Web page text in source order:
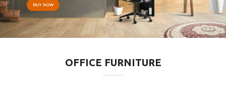
OFFICE FURNITURE